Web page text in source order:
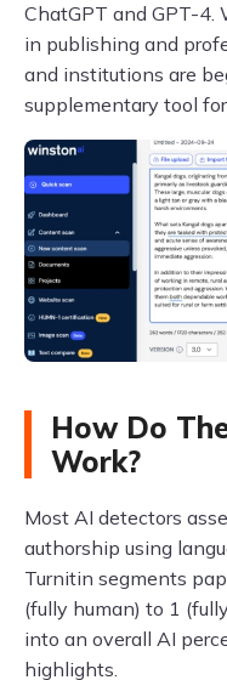
ChatGPT and GPT-4.
in publishing and
and institutions are
supplementary tool
How Do
Work?
Most AI detectors
authorship using
Turnitin segments
(fully human) to 1
into an overall AI
highlights.